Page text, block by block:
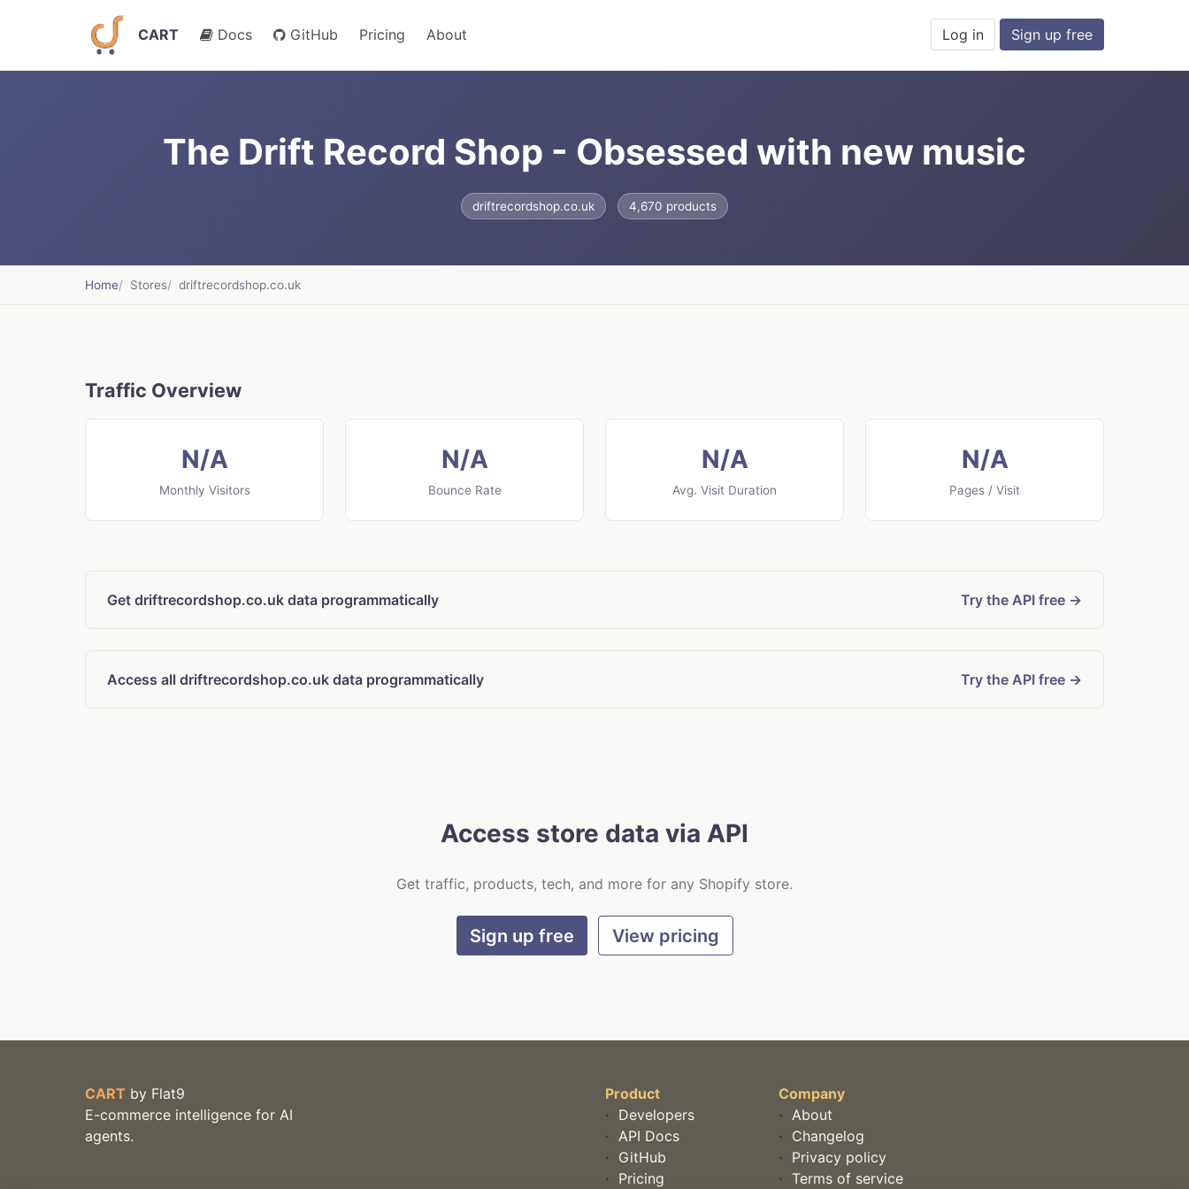
CART Docs GitHub Pricing About Log in Sign up free
The Drift Record Shop - Obsessed with new music
driftrecordshop.co.uk 4,670 products
Home Stores driftrecordshop.co.uk
Traffic Overview
N/A
Monthly Visitors
N/A
Bounce Rate
N/A
Avg. Visit Duration
N/A
Pages / Visit
Get driftrecordshop.co.uk data programmatically Try the API free →
Access all driftrecordshop.co.uk data programmatically Try the API free →
Access store data via API
Get traffic, products, tech, and more for any Shopify store.
Sign up free View pricing
CART by Flat9
E-commerce intelligence for AI
agents.
Product
· Developers
· API Docs
· GitHub
· Pricing
Company
· About
· Changelog
· Privacy policy
· Terms of service